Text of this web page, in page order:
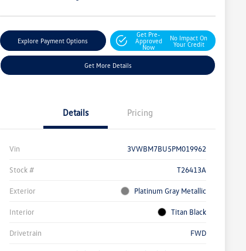
Explore Payment Options
Get Pre-
Approved
Now
No Impact On
Your Credit
Get More Details
Details Pricing
Vin 3VWBM7BU5PM019962
Stock # T26413A
Exterior Platinum Gray Metallic
Interior Titan Black
Drivetrain FWD